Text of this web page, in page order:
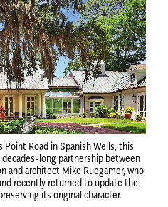
Point Road in Spanish Wells, this
long partnership between
and architect Mike Ruegamer, who
recently returned to update the
its original character.